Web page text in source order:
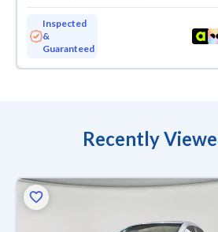
Inspected
&
Guaranteed
Recently